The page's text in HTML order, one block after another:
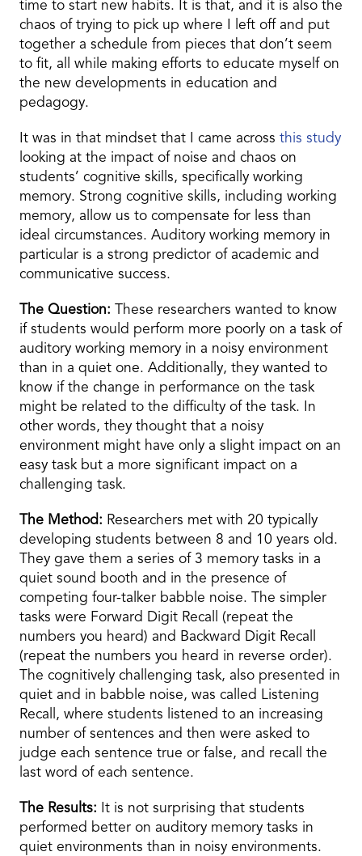
time to start new habits. It is that, and it is also the
chaos of trying to pick up where I left off and put
together a schedule from pieces that don’t seem
to fit, all while making efforts to educate myself on
the new developments in education and
pedagogy.
It was in that mindset that I came across this study
looking at the impact of noise and chaos on
students’ cognitive skills, specifically working
memory. Strong cognitive skills, including working
memory, allow us to compensate for less than
ideal circumstances. Auditory working memory in
particular is a strong predictor of academic and
communicative success.
The Question: These researchers wanted to know
if students would perform more poorly on a task of
auditory working memory in a noisy environment
than in a quiet one. Additionally, they wanted to
know if the change in performance on the task
might be related to the difficulty of the task. In
other words, they thought that a noisy
environment might have only a slight impact on an
easy task but a more significant impact on a
challenging task.
The Method: Researchers met with 20 typically
developing students between 8 and 10 years old.
They gave them a series of 3 memory tasks in a
quiet sound booth and in the presence of
competing four-talker babble noise. The simpler
tasks were Forward Digit Recall (repeat the
numbers you heard) and Backward Digit Recall
(repeat the numbers you heard in reverse order).
The cognitively challenging task, also presented in
quiet and in babble noise, was called Listening
Recall, where students listened to an increasing
number of sentences and then were asked to
judge each sentence true or false, and recall the
last word of each sentence.
The Results: It is not surprising that students
performed better on auditory memory tasks in
quiet environments than in noisy environments.